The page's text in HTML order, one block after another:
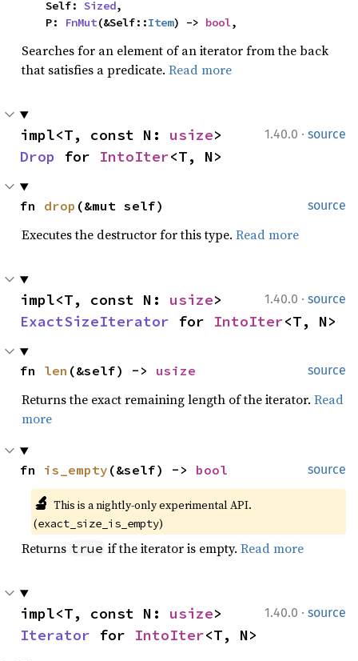
    Self:
Sized,
    P:
FnMut(&Self::Item) -> bool,
Searches for an element of an iterator from the back
that satisfies a predicate. Read more
1.40.0 · source
impl<T, const N: usize
Drop for IntoIter<T, N>
source
fn drop (&mut self)
Executes the destructor for this type. Read more
1.40.0 · source
impl<T, const N: usize
ExactSizeIterator for IntoIter<T, N>
source
fn len (&self) -> usize
Returns the exact remaining length of the iterator. Read
more
source
fn is_empty (&self) -> bool
🔬 This is a nightly-only experimental API.
(exact_size_is_empty)
Returns true if the iterator is empty. Read more
1.40.0 · source
impl<T, const N: usize
Iterator for IntoIter<T, N>